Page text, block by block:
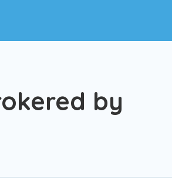
by